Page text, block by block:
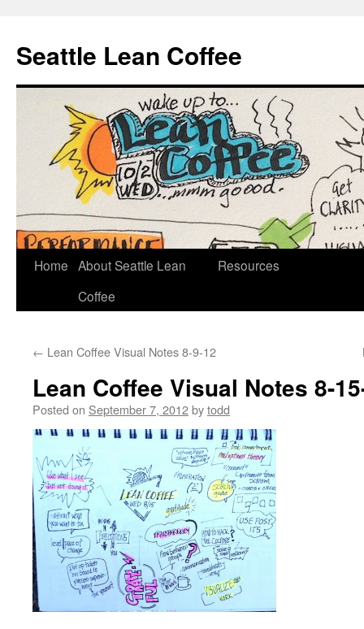
Seattle Lean Coffee
Skip
Home About Seattle Lean
Coffee
Resources
← Lean Coffee Visual Notes 8-9-12
Lean Coffee Visual Notes 8-
Posted on September 7, 2012bytodd